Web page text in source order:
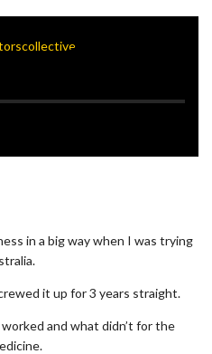
in a big way when I was trying
it up for 3 years straight.
and what didn’t for the